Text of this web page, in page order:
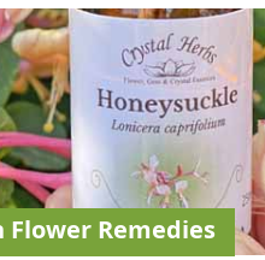
Flower Remedies